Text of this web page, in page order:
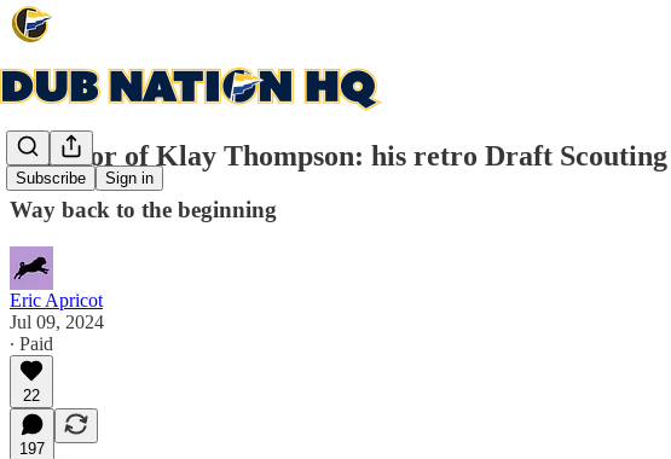
Subscribe Sign in
In honor of Klay Thompson: his retro Draft
Way back to the beginning
Eric Apricot
Jul 09, 2024
∙ Paid
22
197